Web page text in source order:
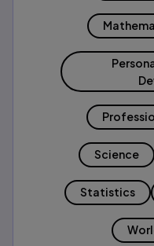
Science
Statistics